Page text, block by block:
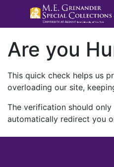
Are you
This quick check helps us
overloading our site,
The verification should
automatically redirect you